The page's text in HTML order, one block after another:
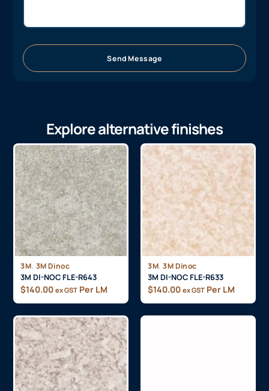
Send Message
Explore alternative finishes
3M, 3M Dinoc
3M DI-NOC FLE-R643
$140.00 ex GST Per LM
3M, 3M Dinoc
3M DI-NOC FLE-R633
$140.00 ex GST Per LM